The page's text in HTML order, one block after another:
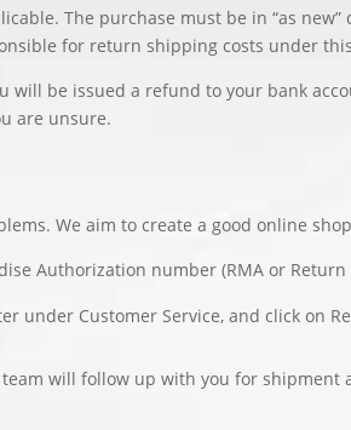
The purchase must be in “as
for return shipping costs under
will be issued a refund to your bank
are unsure.
We aim to create a good online
Authorization number (RMA or Return
under Customer Service, and click on
will follow up with you for shipment